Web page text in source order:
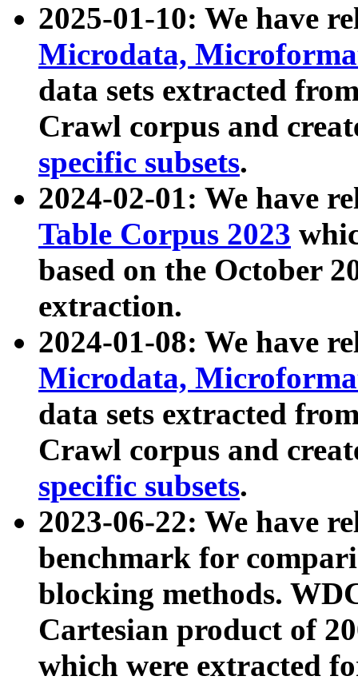
2025-01-10: We have
Microdata,
data sets extracted
Crawl corpus and
specific subsets.
2024-02-01: We have
Table Corpus 2023
based on the October
extraction.
2024-01-08: We have
Microdata,
data sets extracted
Crawl corpus and
specific subsets.
2023-06-22: We have
benchmark for
blocking methods.
Cartesian product of
which were extracted